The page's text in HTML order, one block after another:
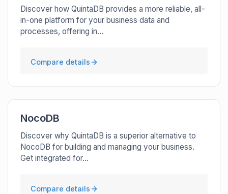
Discover how QuintaDB provides a more reliable, all-
in-one platform for your business data and
processes, offering in...
Compare details
NocoDB
Discover why QuintaDB is a superior alternative to
NocoDB for building and managing your business.
Get integrated for...
Compare details